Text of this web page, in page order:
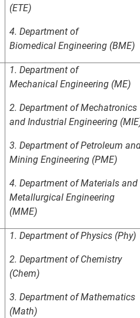
(ETE)
4.Department of
BiomedicalEngineering (BME)
1. Department of
MechanicalEngineering (ME)
2. Department of Mechatronics
and Industrial Engineering
3. Department of Petroleum
MiningEngineering (PME)
4.Department of Materials and
MetallurgicalEngineering
(MME)
1. Department of Physics (Phy)
2. Department of Chemistry
(Chem)
3. Department of Mathematics
(Math)